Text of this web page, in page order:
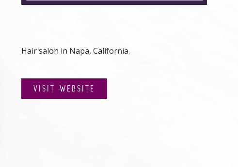
Hair salon in Napa, California.
VISIT WEBSITE